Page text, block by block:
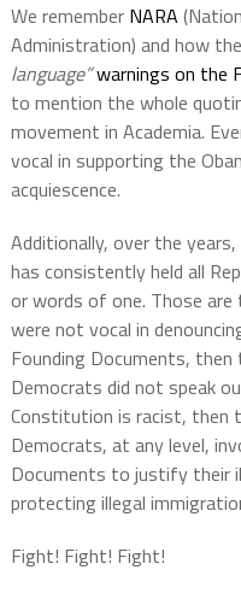
We remember NARA
Administration) and how
language”warnings on the
to mention the whole
movement in Academia.
vocal in supporting the
acquiescence.
Additionally, over the
has consistently held all
or words of one. Those
were not vocal in
Founding Documents,
Democrats did not speak
Constitution is racist, then
Democrats, at any level,
Documents to justify their
protecting illegal
Fight! Fight! Fight!